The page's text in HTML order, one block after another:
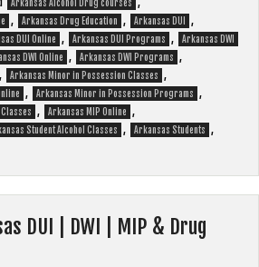
Arkansas Alcohol Drug courses
, Arkansas Drug Education , Arkansas DUI ,
DUI Online , Arkansas DUI Programs , Arkansas DWI
DWI Online , Arkansas DWI Programs ,
, Arkansas Minor in Possession Classes ,
, Arkansas Minor in Possession Programs ,
, Arkansas MIP Online ,
Student Alcohol Classes , Arkansas Students ,
DUI | DWI | MIP & Drug